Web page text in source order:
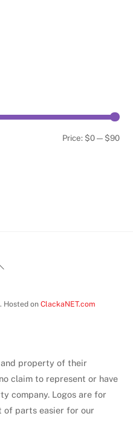
Min
Price: $0— $90
. Hosted onClackaNET.com
property of their
claim to represent or have
company. Logos are for
of parts easier for our